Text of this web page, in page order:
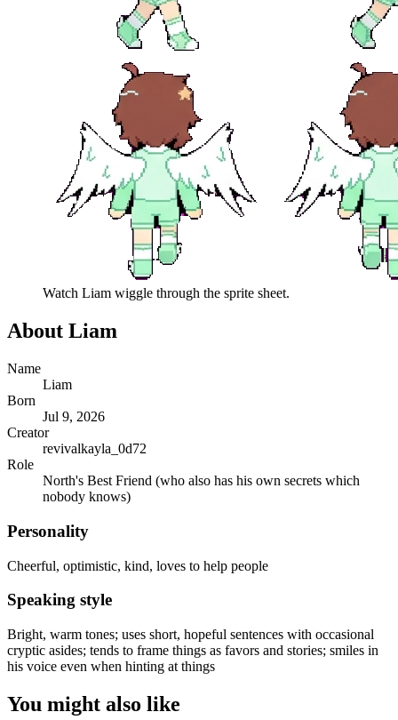
Watch Liam wiggle through the sprite sheet.
About Liam
Name
Liam
Born
Jul 9, 2026
Creator
revivalkayla_0d72
Role
North's Best Friend (who also has his own secrets which
nobody knows)
Personality
Cheerful, optimistic, kind, loves to help people
Speaking style
Bright, warm tones; uses short, hopeful sentences with occasional
cryptic asides; tends to frame things as favors and stories; smiles in
his voice even when hinting at things
You might also like